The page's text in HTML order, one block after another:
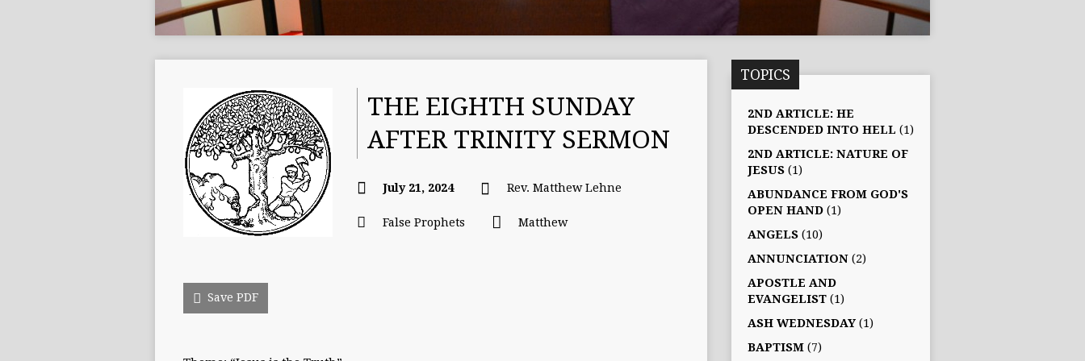
THE EIGHTH SUNDAY
AFTER TRINITY SERMON
July 21, 2024 Rev. Matthew Lehne
False Prophets Matthew
Save PDF
TOPICS
2ND ARTICLE: HE
DESCENDED INTO HELL (1)
2ND ARTICLE: NATURE OF
JESUS (1)
ABUNDANCE FROM GOD'S
OPEN HAND (1)
ANGELS (10)
ANNUNCIATION (2)
APOSTLE AND
EVANGELIST (1)
ASH WEDNESDAY (1)
BAPTISM (7)